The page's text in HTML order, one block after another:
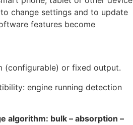
change settings and to update
features become
(configurable) or fixed output.
engine running detection
algorithm: bulk – absorption –